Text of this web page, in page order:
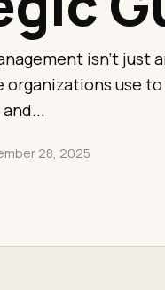
isn't
use
28, 2025